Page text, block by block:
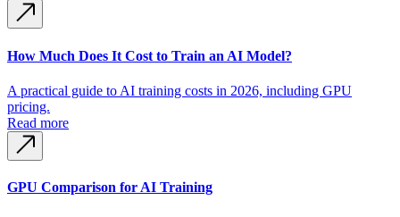
How Much Does It Cost to Train an AI Model?
A practical guide to AI training costs in 2026, including GPU
pricing.
Read more
GPU Comparison for AI Training